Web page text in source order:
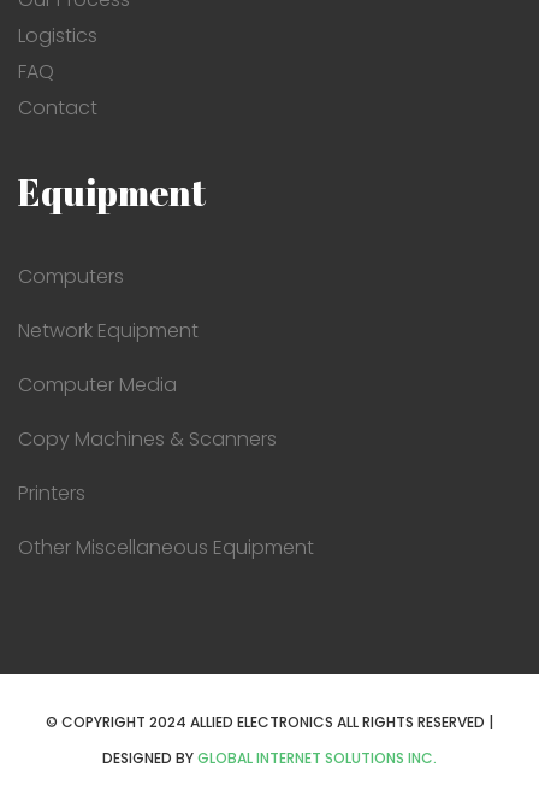
Logistics
FAQ
Contact
Equipment
Computers
Network Equipment
Computer Media
Copy Machines & Scanners
Printers
Other Miscellaneous Equipment
© COPYRIGHT 2024 ALLIED ELECTRONICS ALL RIGHTS RESERVED |
DESIGNED BYGLOBAL INTERNET SOLUTIONS INC.